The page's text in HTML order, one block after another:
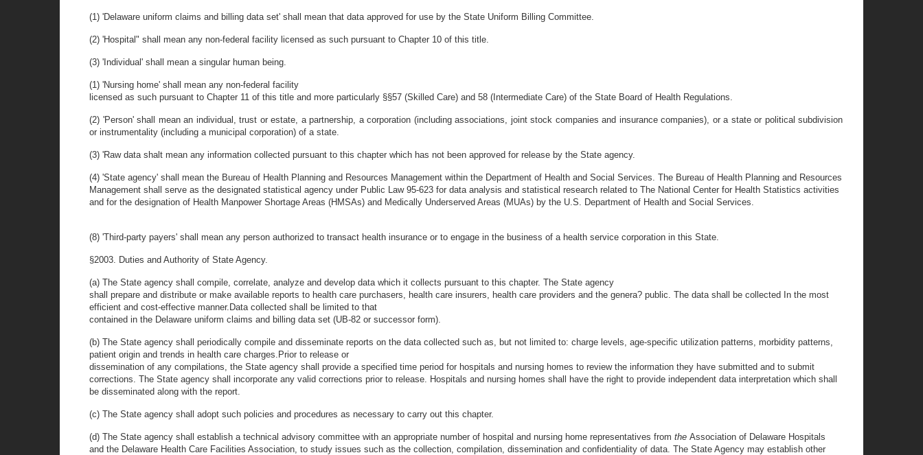
(1) 'Delaware uniform claims and billing data set' shall mean that data approved for use by the State Uniform Billing Committee.
(2) 'Hospital" shall mean any non-federal facility licensed as such pursuant to Chapter 10 of this title.
(3) 'Individual' shall mean a singular human being.
(1) 'Nursing home' shall mean any non-federal facility
licensed as such pursuant to Chapter 11 of this title and more particularly §§57 (Skilled Care) and 58 (Intermediate Care) of the State Board of Health Regulations.
(2) 'Person' shall mean an individual, trust or estate, a partnership, a corporation (including associations, joint stock companies and insurance companies), or a state or political subdivision
or instrumentality (including a municipal corporation) of a state.
(3) 'Raw data shalt mean any information collected pursuant to this chapter which has not been approved for release by the State agency.
(4) 'State agency' shall mean the Bureau of Health Planning and Resources Management within the Department of Health and Social Services. The Bureau of Health Planning and Resources
Management shall serve as the designated statistical agency under Public Law 95-623 for data analysis and statistical research related to The National Center for Health Statistics activities
and for the designation of Health Manpower Shortage Areas (HMSAs) and Medically Underserved Areas (MUAs) by the U.S. Department of Health and Social Services.
(8) 'Third-party payers' shall mean any person authorized to transact health insurance or to engage in the business of a health service corporation in this State.
§2003. Duties and Authority of State Agency.
(a) The State agency shall compile, correlate, analyze and develop data which it collects pursuant to this chapter. The State agency
shall prepare and distribute or make available reports to health care purchasers, health care insurers, health care providers and the genera? public. The data shall be collected In the most
efficient and cost-effective manner.Data collected shall be limited to that
contained in the Delaware uniform claims and billing data set (UB-82 or successor form).
(b) The State agency shall periodically compile and disseminate reports on the data collected such as, but not limited to: charge levels, age-specific utilization patterns, morbidity patterns,
patient origin and trends in health care charges.Prior to release or
dissemination of any compilations, the State agency shall provide a specified time period for hospitals and nursing homes to review the information they have submitted and to submit
corrections. The State agency shall incorporate any valid corrections prior to release. Hospitals and nursing homes shall have the right to provide independent data interpretation which shall
be disseminated along with the report.
(c) The State agency shall adopt such policies and procedures as necessary to carry out this chapter.
(d) The State agency shall establish a technical advisory committee with an appropriate number of hospital and nursing home representatives fromtheAssociation of Delaware Hospitals
and the Delaware Health Care Facilities Association, to study issues such as the collection, compilation, dissemination and confidentiality of data. The State Agency may establish other